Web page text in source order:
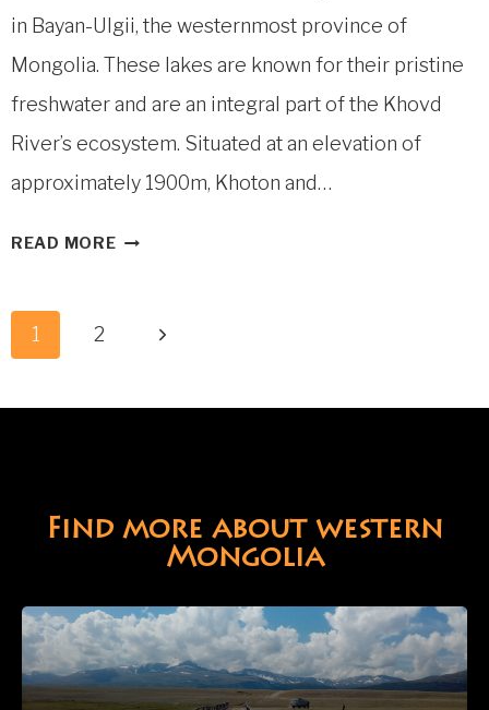
in Bayan-Ulgii, the westernmost province of
Mongolia. These lakes are known for their pristine
freshwater and are an integral part of the Khovd
River’s ecosystem. Situated at an elevation of
approximately 1900m, Khoton and…
READ MOREKHOTON
LAKES
Page
navigation
1 2
Next
Find more about western
Mongolia